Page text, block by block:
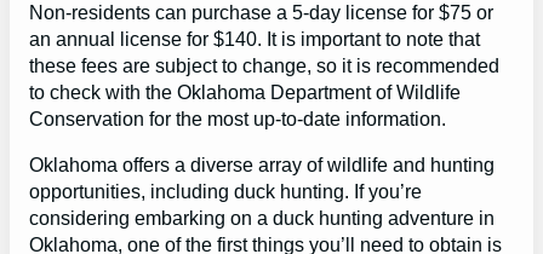
Non-residents can purchase a 5-day license for $75 or
an annual license for $140. It is important to note that
these fees are subject to change, so it is recommended
to check with the Oklahoma Department of Wildlife
Conservation for the most up-to-date information.
Oklahoma offers a diverse array of wildlife and hunting
opportunities, including duck hunting. If you’re
considering embarking on a duck hunting adventure in
Oklahoma, one of the first things you’ll need to obtain is